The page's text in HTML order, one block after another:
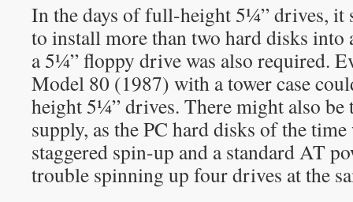
In the days of full-height 5¼” drives, it
to install more than two hard disks into
a 5¼” floppy drive was also required.
Model 80 (1987) with a tower case
height 5¼” drives. There might also
supply, as the PC hard disks of the
staggered spin-up and a standard AT
trouble spinning up four drives at the